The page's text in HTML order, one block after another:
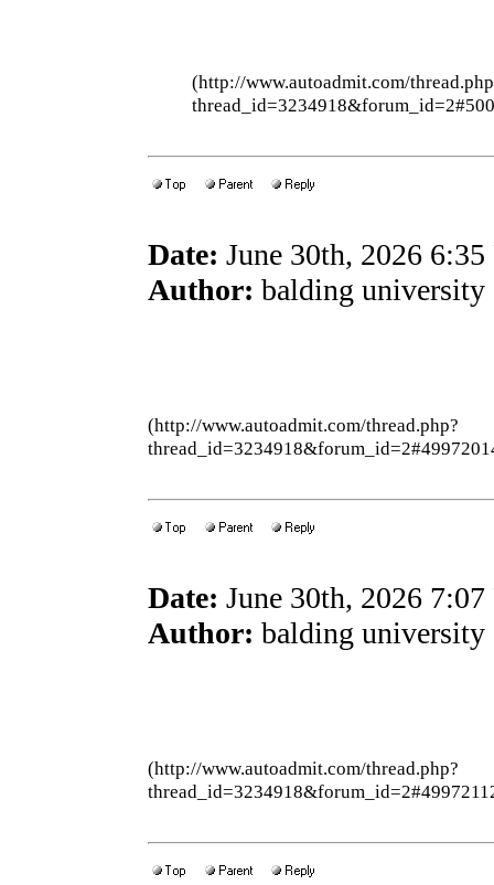
(http://www.autoadmit.com/
Date: June 30th, 2026
Author: balding university
(http://www.autoadmit.com/thread.php?
Date: June 30th, 2026
Author: balding university
(http://www.autoadmit.com/thread.php?